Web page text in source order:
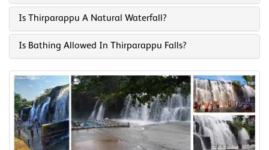
Is Thirparappu A Natural Waterfall?
Is Bathing Allowed In Thirparappu Falls?